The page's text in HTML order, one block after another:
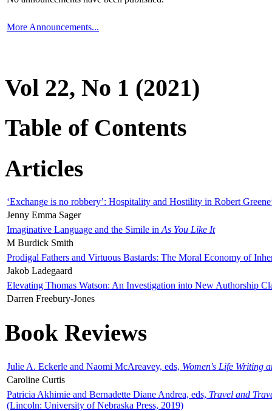
More Announcements...
Vol 22, No 1 (2021)
Table of Contents
Articles
‘Exchange is no robbery’: Hospitality and Hostility in Robert
Jenny Emma Sager
Imaginative Language and the Simile in As You Like It
M Burdick Smith
Prodigal Fathers and Virtuous Bastards: The Moral Economy of
Jakob Ladegaard
Elevating Thomas Watson: An Investigation into New Authorship
Darren Freebury-Jones
Book Reviews
Julie A. Eckerle and Naomi McAreavey, eds, Women's Life Writing
Caroline Curtis
Patricia Akhimie and Bernadette Diane Andrea, eds, Travel and
(Lincoln: University of Nebraska Press, 2019)